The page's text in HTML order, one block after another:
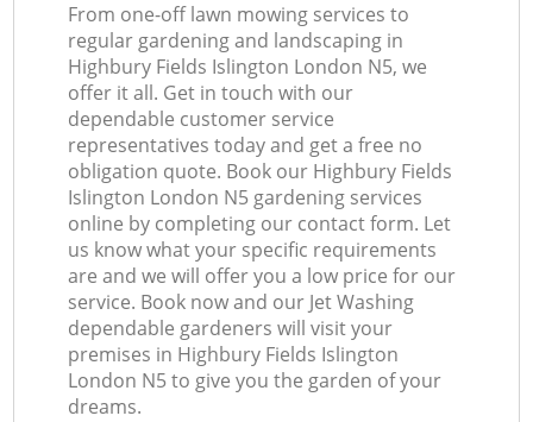
From one-off lawn mowing services to
regular gardening and landscaping in
Highbury Fields Islington London N5, we
offer it all. Get in touch with our
dependable customer service
representatives today and get a free no
obligation quote. Book our Highbury Fields
Islington London N5 gardening services
online by completing our contact form. Let
us know what your specific requirements
are and we will offer you a low price for our
service. Book now and our Jet Washing
dependable gardeners will visit your
premises in Highbury Fields Islington
London N5 to give you the garden of your
dreams.